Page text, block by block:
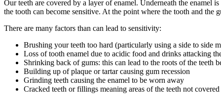
Our teeth are covered by a layer of enamel. Underneath the enamel
the tooth can become sensitive. At the point where the tooth and
There are many factors than can lead to sensitivity:
Brushing your teeth too hard (particularly using a side to side
Loss of tooth enamel due to acidic food and drinks attacking
Shrinking back of gums: this can lead to the roots of the teeth
Building up of plaque or tartar causing gum recession
Grinding teeth causing the enamel to be worn away
Cracked teeth or fillings meaning areas of the teeth not